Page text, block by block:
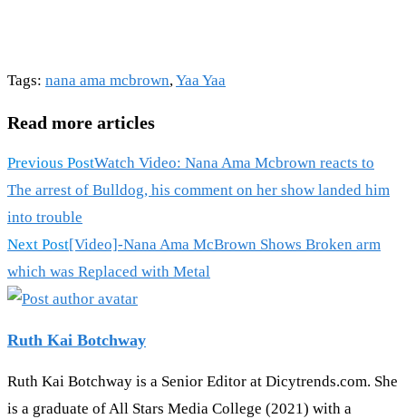
Tags: nana ama mcbrown,Yaa Yaa
Read more articles
Previous PostWatch Video: Nana Ama Mcbrown reacts to
The arrest of Bulldog, his comment on her show landed him
into trouble
Next Post[Video]-Nana Ama McBrown Shows Broken arm
which was Replaced with Metal
Ruth Kai Botchway
Ruth Kai Botchway is a Senior Editor at Dicytrends.com. She
is a graduate of All Stars Media College (2021) with a